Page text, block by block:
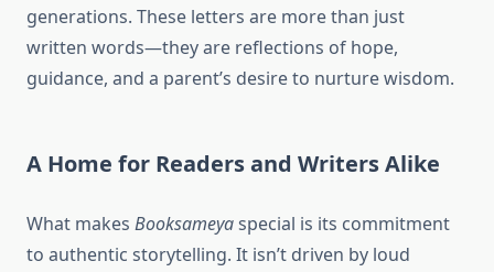
generations. These letters are more than just
written words—they are reflections of hope,
guidance, and a parent’s desire to nurture wisdom.
A Home for Readers and Writers Alike
What makes Booksameyaspecial is its commitment
to authentic storytelling. It isn’t driven by loud